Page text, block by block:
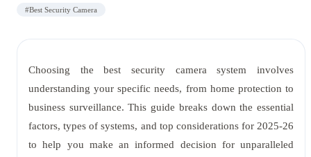
#Best Security Camera
Choosing the best security camera system involves
understanding your specific needs, from home protection to
business surveillance. This guide breaks down the essential
factors, types of systems, and top considerations for 2025-26
to help you make an informed decision for unparalleled